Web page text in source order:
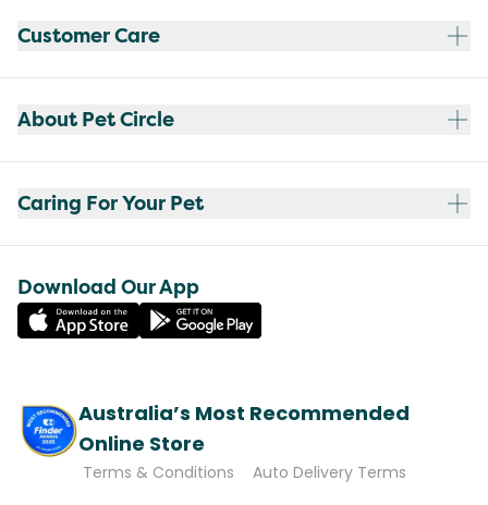
Customer Care
About Pet Circle
Caring For Your Pet
Download Our App
Australia’s Most Recommended
Online Store
Terms & Conditions
Auto Delivery Terms